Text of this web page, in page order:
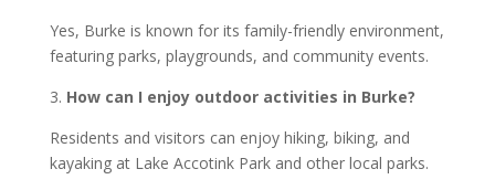
Yes, Burke is known for its family-friendly environment,
featuring parks, playgrounds, and community events.
3. How can I enjoy outdoor activities in Burke?
Residents and visitors can enjoy hiking, biking, and
kayaking at Lake Accotink Park and other local parks.